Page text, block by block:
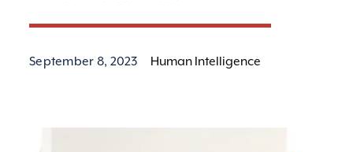
September 8, 2023 Human Intelligence